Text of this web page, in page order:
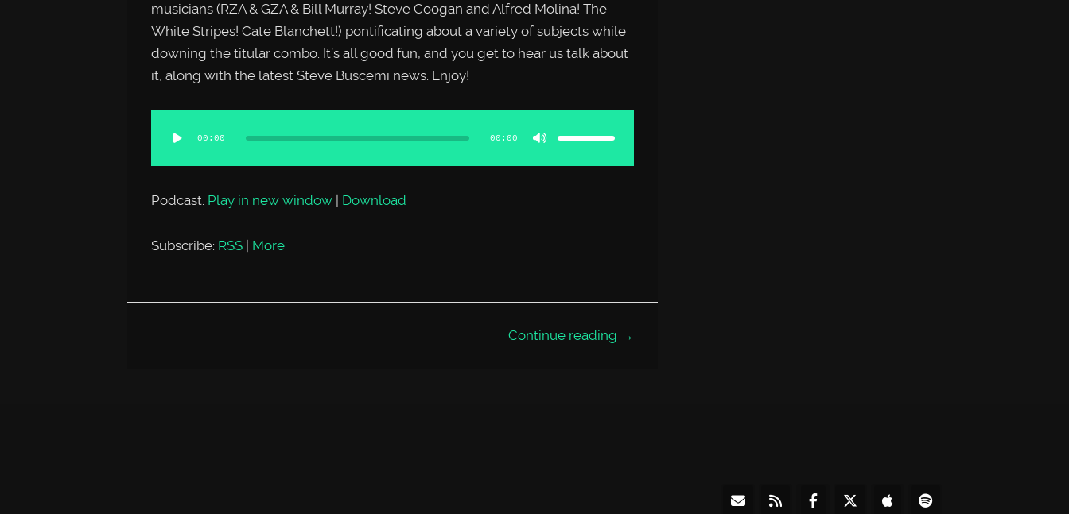
musicians (RZA & GZA & Bill Murray! Steve Coogan and Alfred Molina! The
White Stripes! Cate Blanchett!) pontificating about a variety of subjects while
downing the titular combo. It’s all good fun, and you get to hear us talk about
it, along with the latest Steve Buscemi news. Enjoy!
Player
00:00 00:00
Use
keys
or
Podcast: Play in new window| Download
Subscribe: RSS| More
Continue reading →